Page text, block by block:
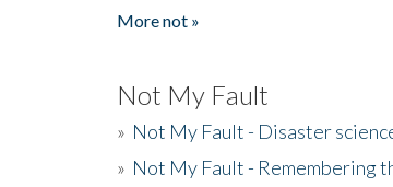
More not »
Not My Fault
» Not My Fault - Disaster
» Not My Fault - Remembering